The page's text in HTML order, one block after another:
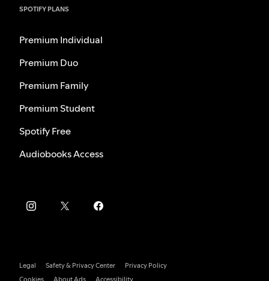
SPOTIFY PLANS
Premium Individual
Premium Duo
Premium Family
Premium Student
Spotify Free
Audiobooks Access
Legal Safety & Privacy Center
Privacy Policy